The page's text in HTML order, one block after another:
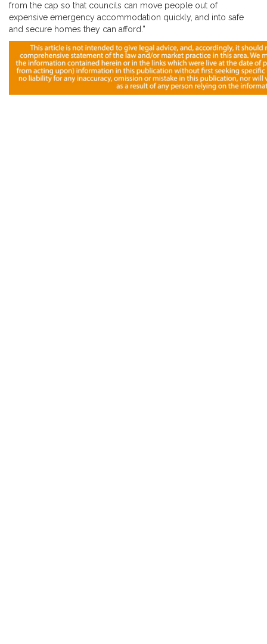
from the cap so that councils can move people out of
expensive emergency accommodation quickly, and into safe
and secure homes they can afford.”